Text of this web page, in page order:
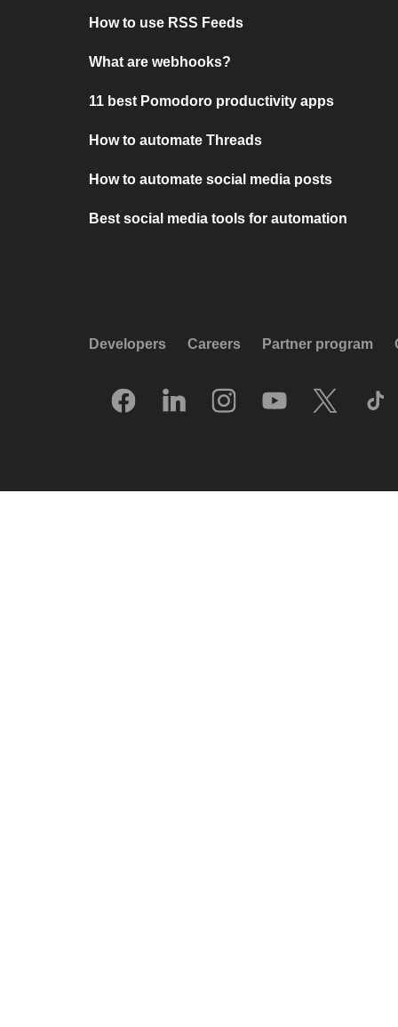
How to use RSS Feeds
What are webhooks?
11 best Pomodoro productivity apps
How to automate Threads
How to automate social media posts
Best social media tools for automation
Developers Careers Partner program